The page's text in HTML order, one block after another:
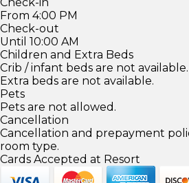
From 4:00 PM
Check-out
Until 10:00 AM
Children and Extra Beds
Crib / infant beds are not available.
Extra beds are not available.
Pets
Pets are not allowed.
Cancellation
Cancellation and prepayment
room type.
Cards Accepted at Resort